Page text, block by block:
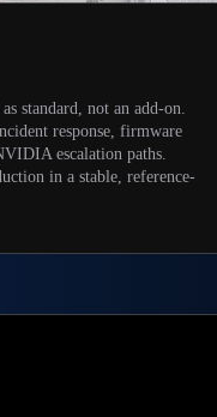
standard, not an add-on.
response, firmware
escalation paths.
in a stable, reference-